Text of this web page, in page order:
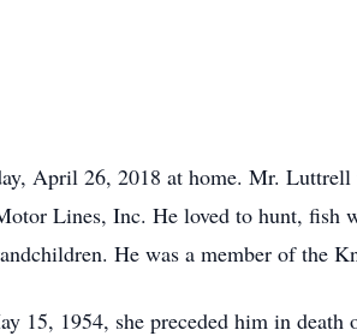
April 26, 2018 at home. Mr.
Lines, Inc. He loved to hunt, fish
He was a member of the
1954, she preceded him in death